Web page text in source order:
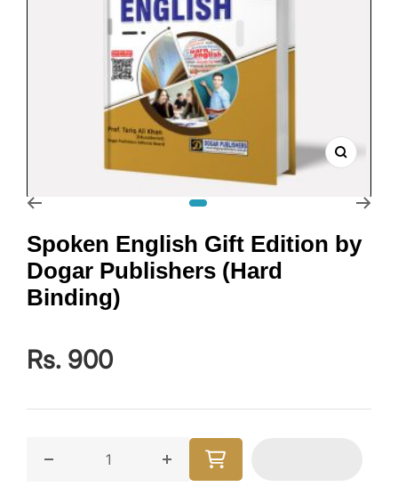
Zoom
Spoken English Gift Edition by
Dogar Publishers (Hard
Binding)
Rs. 900
Decrease quantity for Spoken English Gift Edition
Increase quantity for Spoken